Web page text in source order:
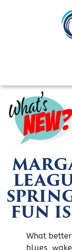
FUN
What
blues,